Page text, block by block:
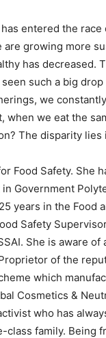
entered the
growing more
has decreased.
such a big
we
when we eat the
The disparity lies
Food Safety. She
Government
years in the Food
Safety
She is aware
of the
which
Cosmetics &
who has
family. Being